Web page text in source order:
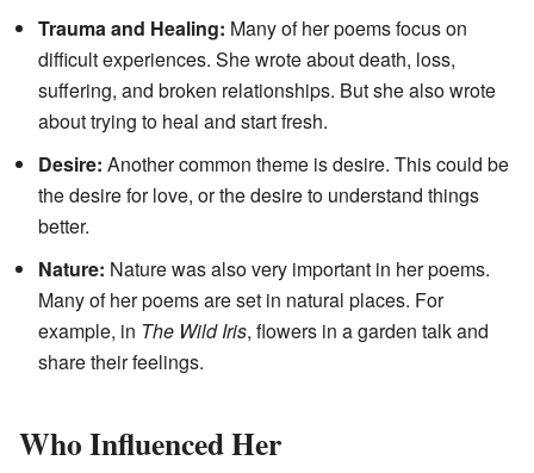
Trauma and Healing: Many of her poems focus on
difficult experiences. She wrote about death, loss,
suffering, and broken relationships. But she also wrote
about trying to heal and start fresh.
Desire: Another common theme is desire. This could be
the desire for love, or the desire to understand things
better.
Nature: Nature was also very important in her poems.
Many of her poems are set in natural places. For
example, in The Wild Iris, flowers in a garden talk and
share their feelings.
Who Influenced Her